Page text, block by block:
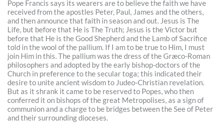
Pope Francis says its wearers are to believe the faith we have
received from the apostles Peter, Paul, James and the others,
and then announce that faith in season and out. Jesus is The
Life, but before that He is The Truth; Jesus is the Victor but
before that He is the Good Shepherd and the Lamb of Sacrifice
told in the wool of the pallium. If I am to be true to Him, I must
join Him in this. The pallium was the dress of the Græco-Roman
philosophers and adopted by the early bishop-doctors of the
Church in preference to the secular toga; this indicated their
desire to unite ancient wisdom to Judeo-Christian revelation.
But as it shrank it came to be reserved to Popes, who then
conferred it on bishops of the great Metropolises, as a sign of
communion and a charge to be bridges between the See of Peter
and their surrounding dioceses.